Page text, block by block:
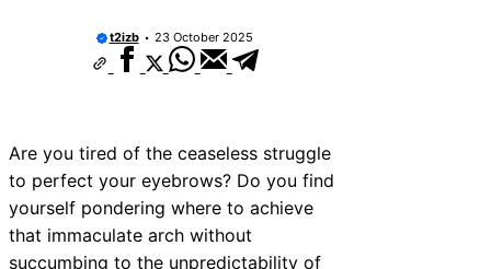
t2izb 23 October 2025
Are you tired of the ceaseless struggle
to perfect your eyebrows? Do you find
yourself pondering where to achieve
that immaculate arch without
succumbing to the unpredictability of